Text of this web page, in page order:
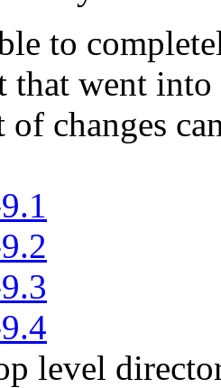
to
that went
of changes
level